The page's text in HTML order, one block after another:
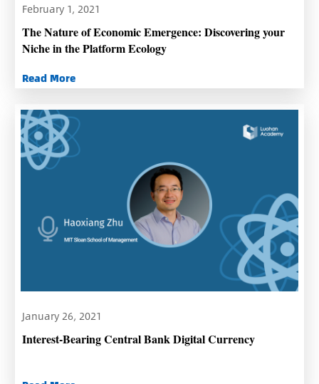
February 1, 2021
The Nature of Economic Emergence: Discovering your
Niche in the Platform Ecology
Read More
January 26, 2021
Interest-Bearing Central Bank Digital Currency